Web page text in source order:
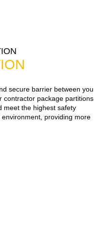
secure barrier between you
contractor package partitions
meet the highest safety
providing more